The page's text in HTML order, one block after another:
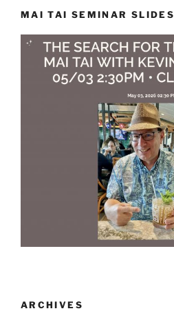
MAI TAI SEMINAR SLIDES
ARCHIVES